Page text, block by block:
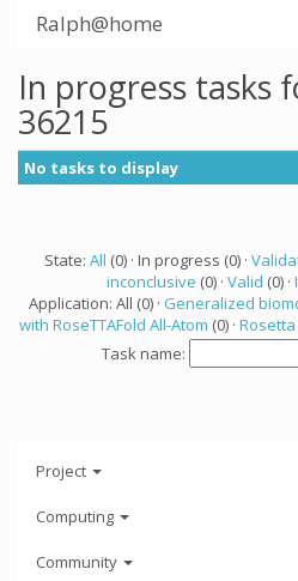
Ralph@home
In progress tasks
36215
No tasks to display
State: All (0) · In progress (0) ·
inconclusive (0) · Valid (0) ·
Application: All (0) · Generalized
with RoseTTAFold All-Atom (0) · Rosetta
Task name:
Project
Computing
Community